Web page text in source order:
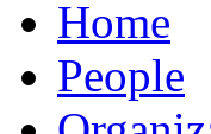
Home
People